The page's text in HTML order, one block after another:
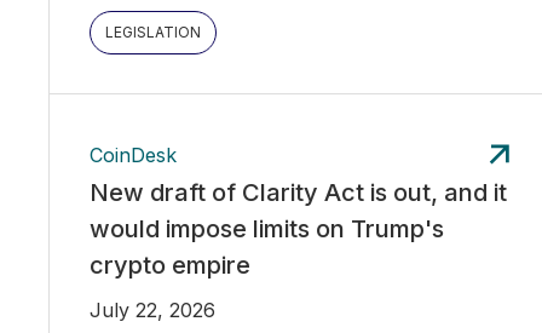
LEGISLATION
CoinDesk
New draft of Clarity Act is out, and it
would impose limits on Trump's
crypto empire
July 22, 2026